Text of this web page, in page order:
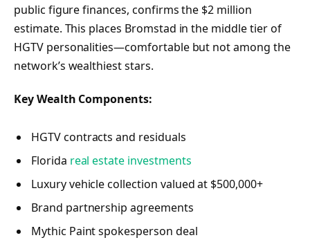
public figure finances, confirms the $2 million
estimate. This places Bromstad in the middle tier of
HGTV personalities—comfortable but not among the
network’s wealthiest stars.
Key Wealth Components:
HGTV contracts and residuals
Florida real estate investments
Luxury vehicle collection valued at $500,000+
Brand partnership agreements
Mythic Paint spokesperson deal